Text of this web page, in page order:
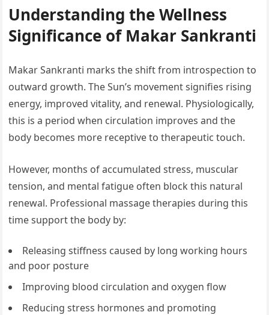
Understanding the Wellness
Significance of Makar Sankranti
Makar Sankranti marks the shift from introspection to
outward growth. The Sun’s movement signifies rising
energy, improved vitality, and renewal. Physiologically,
this is a period when circulation improves and the
body becomes more receptive to therapeutic touch.
However, months of accumulated stress, muscular
tension, and mental fatigue often block this natural
renewal. Professional massage therapies during this
time support the body by:
Releasing stiffness caused by long working hours
and poor posture
Improving blood circulation and oxygen flow
Reducing stress hormones and promoting